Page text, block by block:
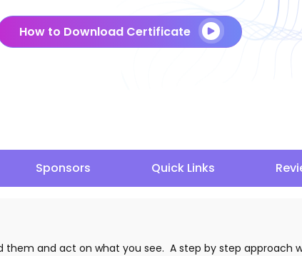
How to Download Certificate
Sponsors Quick Links
and act on what you see. A step by step approach